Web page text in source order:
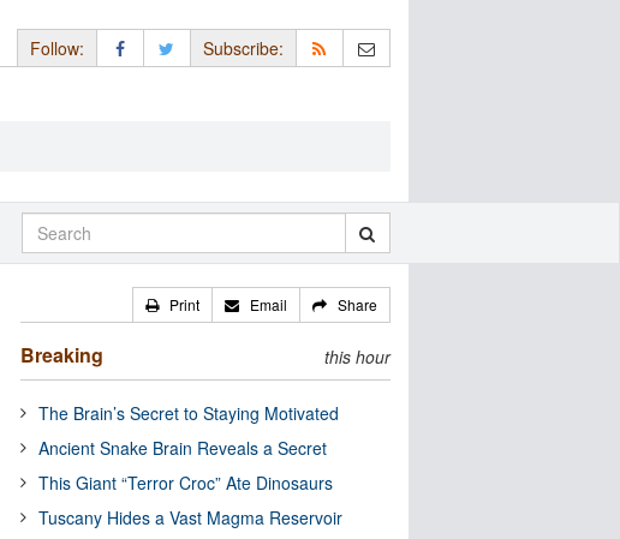
Follow: Subscribe:
Print Email Share
Breaking this hour
The Brain’s Secret to Staying Motivated
Ancient Snake Brain Reveals a Secret
This Giant “Terror Croc” Ate Dinosaurs
Tuscany Hides a Vast Magma Reservoir